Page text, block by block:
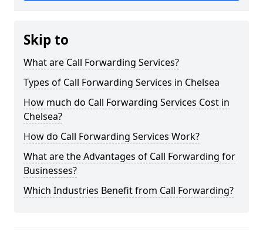
Skip to
What are Call Forwarding Services?
Types of Call Forwarding Services in Chelsea
How much do Call Forwarding Services Cost in
Chelsea?
How do Call Forwarding Services Work?
What are the Advantages of Call Forwarding for
Businesses?
Which Industries Benefit from Call Forwarding?